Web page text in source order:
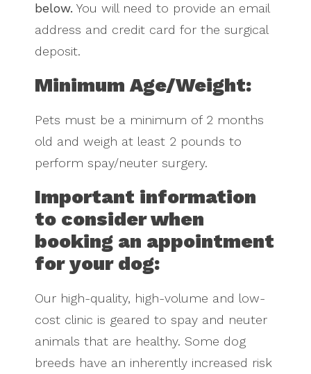
below. You will need to provide an email
address and credit card for the surgical
deposit.
Minimum Age/Weight:
Pets must be a minimum of 2 months
old and weigh at least 2 pounds to
perform spay/neuter surgery.
Important information
to consider when
booking an appointment
for your dog:
Our high-quality, high-volume and low-
cost clinic is geared to spay and neuter
animals that are healthy. Some dog
breeds have an inherently increased risk